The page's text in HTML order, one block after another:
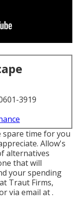
3919
spare time for you
Allow's
alternatives
that will
your spending
Traut Firms,
via email at .